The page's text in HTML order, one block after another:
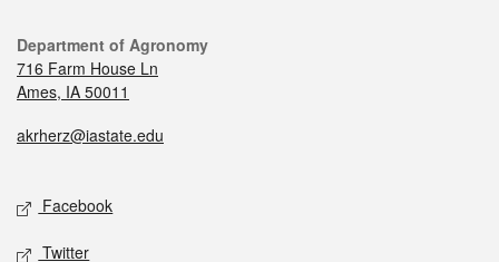
Department of Agronomy
716 Farm House Ln
Ames, IA 50011
akrherz@iastate.edu
Facebook
Twitter